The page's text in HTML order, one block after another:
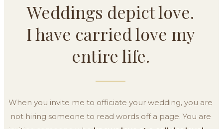
Weddings depict love.
I have carried love my
entire life.
When you invite me to officiate your wedding, you are
not hiring someone to read words off a page. You are